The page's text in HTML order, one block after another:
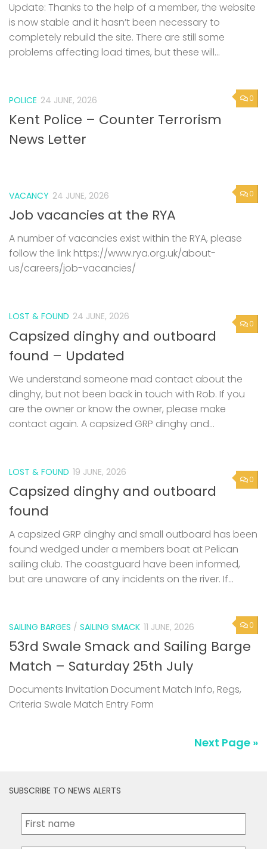
Update: Thanks to the help of a member, the website
is now stable and it hasn’t been necessary to
completely rebuild the site. There are still some
problems affecting load times, but these will...
0
POLICE 24 JUNE, 2026
Kent Police – Counter Terrorism
News Letter
0
VACANCY 24 JUNE, 2026
Job vacancies at the RYA
A number of vacancies exist within the RYA, please
follow the link https://www.rya.org.uk/about-
us/careers/job-vacancies/
0
LOST & FOUND 24 JUNE, 2026
Capsized dinghy and outboard
found – Updated
We understand someone mad contact about the
dinghy, but not been back in touch with Rob. If you
are the owner or know the owner, please make
contact again. A capsized GRP dinghy and...
0
LOST & FOUND 19 JUNE, 2026
Capsized dinghy and outboard
found
A capsized GRP dinghy and small outboard has been
found wedged under a members boat at Pelican
sailing club. The coastguard have been informed,
but are unaware of any incidents on the river. If...
0
SAILING BARGES / SAILING SMACK 11 JUNE, 2026
53rd Swale Smack and Sailing Barge
Match – Saturday 25th July
Documents Invitation Document Match Info, Regs,
Criteria Swale Match Entry Form
Next Page »
SUBSCRIBE TO NEWS ALERTS